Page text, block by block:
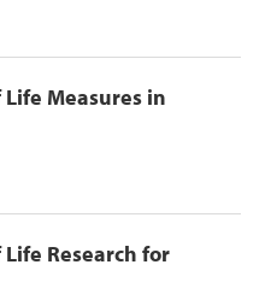
Measures in
Research for